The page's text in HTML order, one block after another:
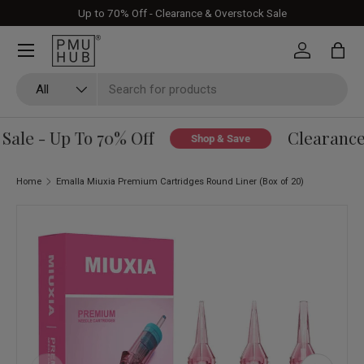
Skip to content
Up to 70% Off - Clearance & Overstock Sale
All
Log in Bag
- Up To 70% Off Shop & Save
Home Emalla Miuxia Premium Cartridges Round Liner (Box of 20)
Skip to product information